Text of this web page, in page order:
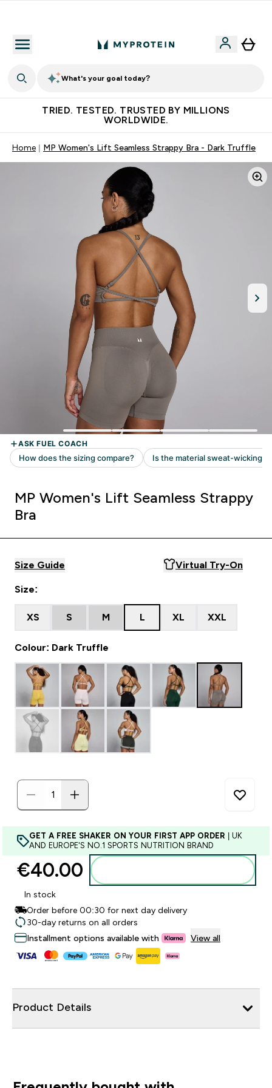
What's your goal today?
TRIED. TESTED. TRUSTED BY MILLIONS
WORLDWIDE.
Home MP Women's Lift Seamless Strappy Bra - Dark Truffle
MP Women's Lift Seamless Strappy
Bra
Size Guide Virtual Try-On
Size:
XS S M L XL XXL
Colour: Dark Truffle
GET A FREE SHAKER ON YOUR FIRST APP ORDER | UK
AND EUROPE'S NO.1 SPORTS NUTRITION BRAND
€40.00‎
In stock
Order before 00:30 for next day delivery
30-day returns on all orders
Installment options available with
View all
Product Details